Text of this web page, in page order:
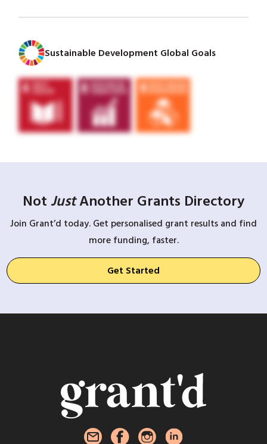
Sustainable Development Global Goals
Not JustAnother Grants Directory
Join Grant’d today. Get personalised grant results and find
more funding, faster.
Get Started